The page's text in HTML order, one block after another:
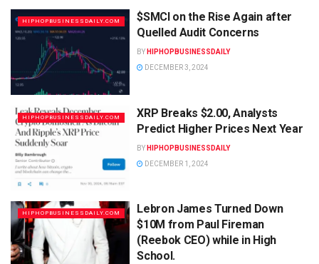
HIPHOPBUSINESSDAILY.COM
$SMCI on the Rise Again after
Quelled Audit Concerns
BY HIPHOPBUSINESSDAILY
DECEMBER 3, 2024
HIPHOPBUSINESSDAILY.COM
XRP Breaks $2.00, Analysts
Predict Higher Prices Next Year
BY HIPHOPBUSINESSDAILY
DECEMBER 1, 2024
HIPHOPBUSINESSDAILY.COM
Lebron James Turned Down
$10M from Paul Fireman
(Reebok CEO) while in High
School.